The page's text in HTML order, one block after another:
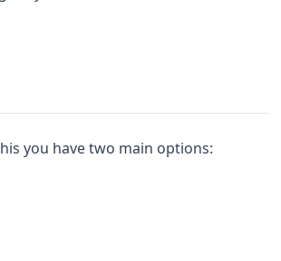
you have two main options: